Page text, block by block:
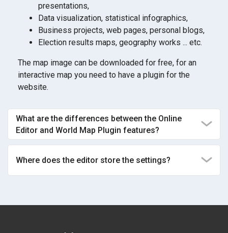
presentations,
Data visualization, statistical infographics,
Business projects, web pages, personal blogs,
Election results maps, geography works ... etc.
The map image can be downloaded for free, for an
interactive map you need to have a plugin for the
website.
What are the differences between the Online
Editor and World Map Plugin features?
Where does the editor store the settings?